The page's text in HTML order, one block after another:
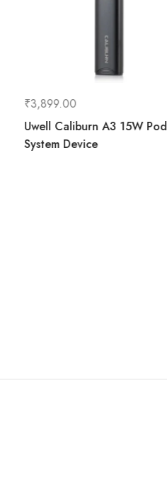
₹3,899.00
Uwell Caliburn A3 15W Pod
System Device